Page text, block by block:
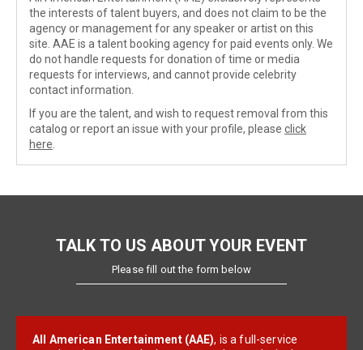
the interests of talent buyers, and does not claim to be the
agency or management for any speaker or artist on this
site. AAE is a talent booking agency for paid events only. We
do not handle requests for donation of time or media
requests for interviews, and cannot provide celebrity
contact information.
If you are the talent, and wish to request removal from this
catalog or report an issue with your profile, please click
here
TALK TO US ABOUT YOUR EVENT
Please fill out the form below
All American Entertainment (AAE), is a full-service